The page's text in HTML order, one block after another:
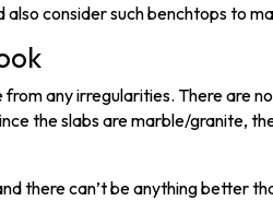
also consider such benchtops to
any irregularities. There are
the slabs are marble/granite,
there can’t be anything better